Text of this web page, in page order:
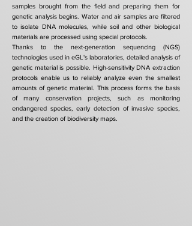
samples brought from the field and preparing them for
genetic analysis begins. Water and air samples are filtered
to isolate DNA molecules, while soil and other biological
materials are processed using special protocols.
Thanks to the next-generation sequencing (NGS)
technologies used in eGL's laboratories, detailed analysis of
genetic material is possible. High-sensitivity DNA extraction
protocols enable us to reliably analyze even the smallest
amounts of genetic material. This process forms the basis
of many conservation projects, such as monitoring
endangered species, early detection of invasive species,
and the creation of biodiversity maps.